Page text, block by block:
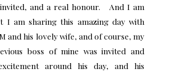
and a real honour. And I am
I am sharing this amazing day with
and his lovely wife, and of course, my
boss of mine was invited and
around his day, and his